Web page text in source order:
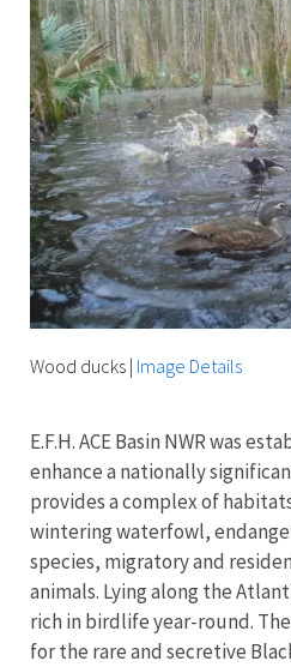
Wood ducks | Image Details
E.F.H. ACE Basin NWR was
enhance a nationally
provides a complex of
wintering waterfowl,
species, migratory and
animals. Lying along the
rich in birdlife year-round.
for the rare and secretive